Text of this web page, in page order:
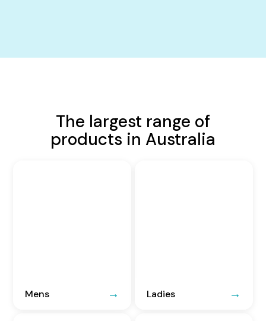
The largest range of
products in Australia
Mens Ladies